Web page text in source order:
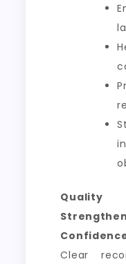
Quality
Clear